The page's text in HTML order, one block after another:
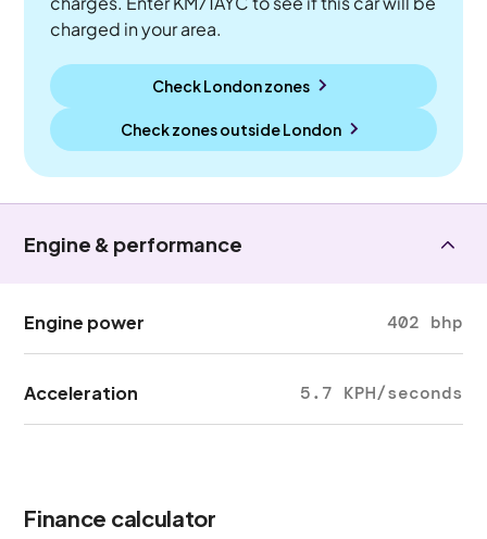
charged in your area.
Check London zones
Check zones outsideLondon
Engine & performance
Engine power 402 bhp
Acceleration 5.7 KPH/seconds
Finance calculator